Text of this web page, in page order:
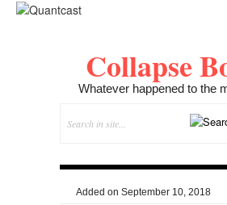
Collapse
Whatever happened to the
Added on September 10, 2018